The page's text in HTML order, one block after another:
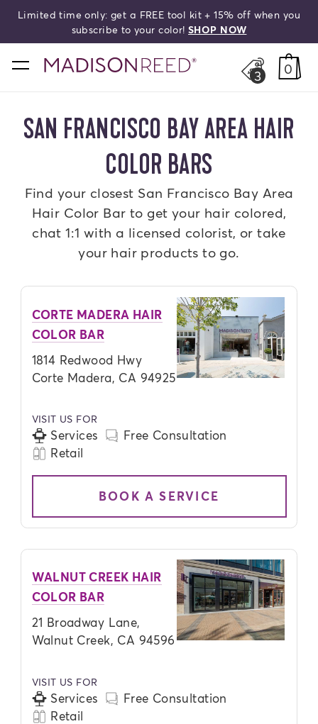
Limited time only: get a FREE tool kit + 15% off when you
subscribe to your color!SHOP NOW
home
3 0
SAN FRANCISCO BAY AREA HAIR
COLOR BARS
Find your closest San Francisco Bay Area
Hair Color Bar to get your hair colored,
chat 1:1 with a licensed colorist, or take
your hair products to go.
CORTE MADERA HAIR
COLOR BAR
1814 Redwood Hwy
Corte Madera, CA 94925
VISIT US FOR
Services
Free Consultation
Retail
BOOK A SERVICE
WALNUT CREEK HAIR
COLOR BAR
21 Broadway Lane,
Walnut Creek, CA 94596
VISIT US FOR
Services
Free Consultation
Retail